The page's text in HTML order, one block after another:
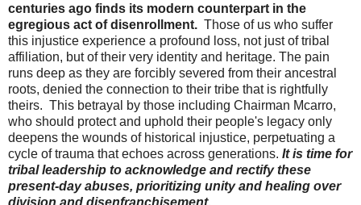
centuries ago finds its modern counterpart in the
egregious act of disenrollment. Those of us who suffer
this injustice experience a profound loss, not just of tribal
affiliation, but of their very identity and heritage. The pain
runs deep as they are forcibly severed from their ancestral
roots, denied the connection to their tribe that is rightfully
theirs. This betrayal by those including Chairman Mcarro,
who should protect and uphold their people's legacy only
deepens the wounds of historical injustice, perpetuating a
cycle of trauma that echoes across generations. It is time for
tribal leadership to acknowledge and rectify these
present-day abuses, prioritizing unity and healing over
division and disenfranchisement.